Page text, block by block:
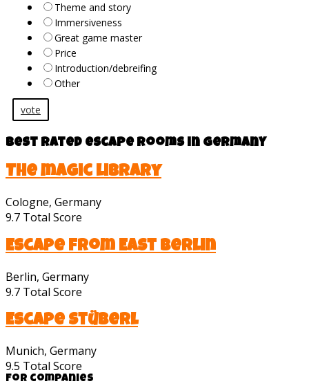
Theme and story
Immersiveness
Great game master
Price
Introduction/debreifing
Other
vote
Best rated escape rooms in Germany
The magic library
Cologne, Germany
9.7 Total Score
Escape from East Berlin
Berlin, Germany
9.7 Total Score
Escape Stüberl
Munich, Germany
9.5 Total Score
For companies